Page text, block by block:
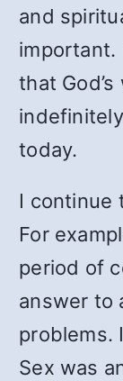
and
important.
that
today.
I continue
For
period of
answer to
problems.
Sex was